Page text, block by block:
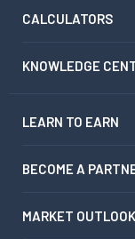
CALCULATORS
KNOWLEDGE
LEARN TO EARN
BECOME A
MARKET OUTLOOK